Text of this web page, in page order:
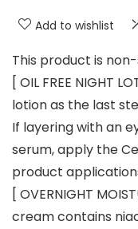
Add to wishlist
This product is
[ OIL FREE NIGHT
lotion as the last
If layering with an
serum, apply the
product
[ OVERNIGHT
cream contains